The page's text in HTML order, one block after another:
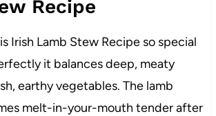
Recipe
Irish Lamb Stew Recipe so special
it balances deep, meaty
earthy vegetables. The lamb
melt-in-your-mouth tender after